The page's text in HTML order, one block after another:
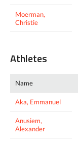
Moerman,
Christie
Athletes
Name
Aka, Emmanuel
Anusiem,
Alexander